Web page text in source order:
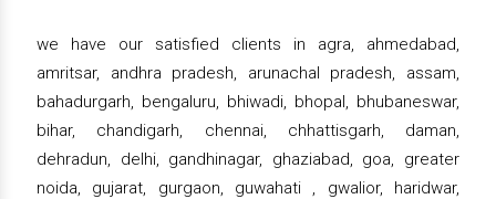
we have our satisfied clients in agra, ahmedabad,
amritsar, andhra pradesh, arunachal pradesh, assam,
bahadurgarh, bengaluru, bhiwadi, bhopal, bhubaneswar,
bihar, chandigarh, chennai, chhattisgarh, daman,
dehradun, delhi, gandhinagar, ghaziabad, goa, greater
noida, gujarat, gurgaon, guwahati , gwalior, haridwar,